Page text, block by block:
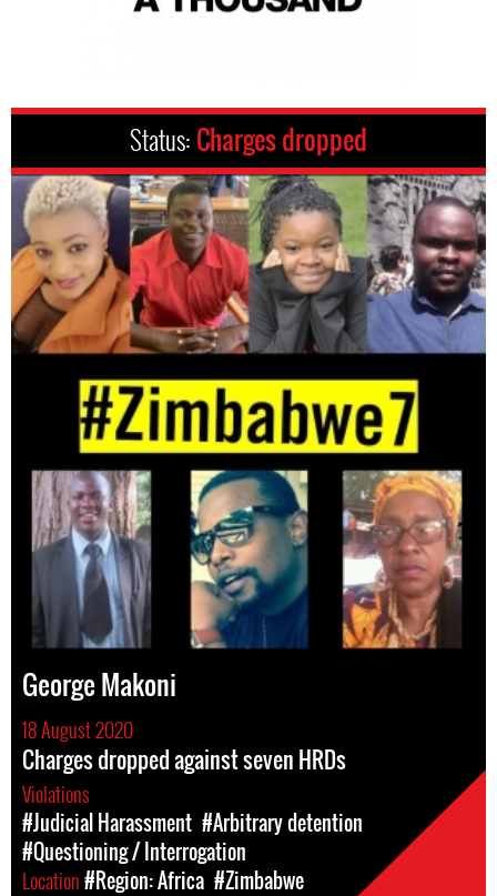
Status: Charges dropped
George Makoni
18 August 2020
Charges dropped against seven HRDs
Violations
#Judicial Harassment #Arbitrary detention
#Questioning / Interrogation
Location#Region: Africa #Zimbabwe